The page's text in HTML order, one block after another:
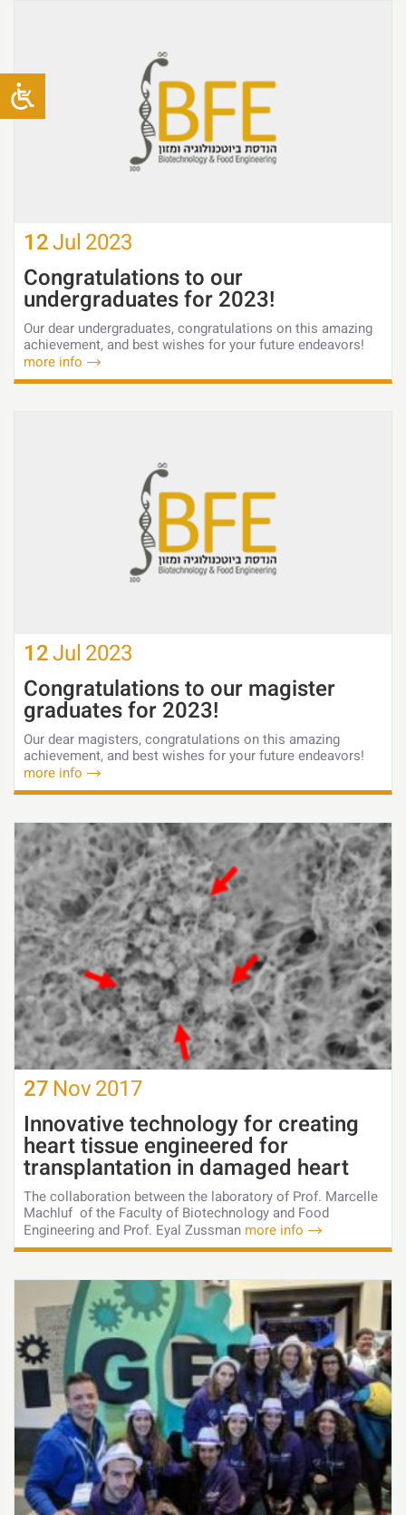
12Jul 2023
Congratulations to our
undergraduates for 2023!
Our dear undergraduates, congratulations on this amazing
achievement, and best wishes for your future endeavors!
more info
12Jul 2023
Congratulations to our magister
graduates for 2023!
Our dear magisters, congratulations on this amazing
achievement, and best wishes for your future endeavors!
more info
27 Nov2017
Innovative technology for creating
heart tissue engineered for
transplantation in damaged heart
The collaboration between the laboratory of Prof. Marcelle
Machluf of the Faculty of Biotechnology and Food
Engineering and Prof. Eyal Zussman more info